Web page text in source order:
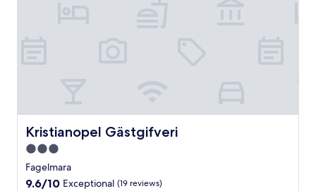
Kristianopel Gästgifveri
Kristianopel Gästgifveri
3.0
star
property
Fagelmara
9.6
9.6/10 Exceptional (19 reviews)